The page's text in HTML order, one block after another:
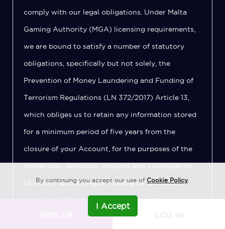
By continuing you accept our use of Cookie Policy
I Accept
comply with our legal obligations. Under Malta
Gaming Authority (MGA) licensing requirements,
we are bound to satisfy a number of statutory
obligations, specifically but not solely, the
Prevention of Money Laundering and Funding of
Terrorism Regulations (LN 372/2017) Article 13,
which obliges us to retain any information stored
for a minimum period of five years from the
closure of your Account, for the purposes of the
prevention, detection, analysis and investigation
of money laundering or funding of terrorism
activities. After this period has elapsed, your
Personal Data will be deleted from our records.